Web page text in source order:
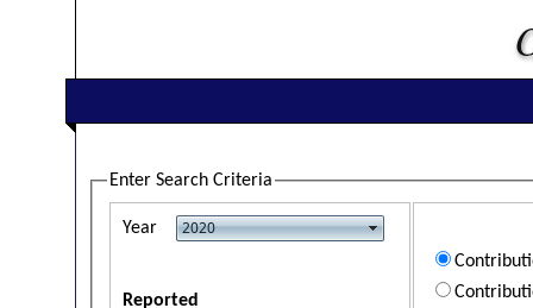
Enter Search Criteria
Year
Reported